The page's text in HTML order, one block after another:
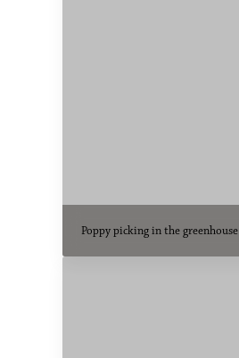
Poppy picking in the greenhouse